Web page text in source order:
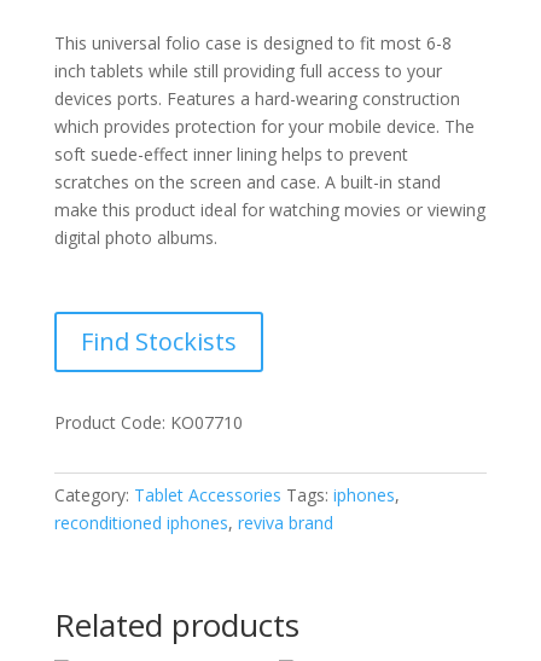
This universal folio case is designed to fit most 6-8
inch tablets while still providing full access to your
devices ports. Features a hard-wearing construction
which provides protection for your mobile device. The
soft suede-effect inner lining helps to prevent
scratches on the screen and case. A built-in stand
make this product ideal for watching movies or viewing
digital photo albums.
Find Stockists
Product Code: KO07710
Category: Tablet Accessories Tags: iphones,
reconditioned iphones, reviva brand
Related products